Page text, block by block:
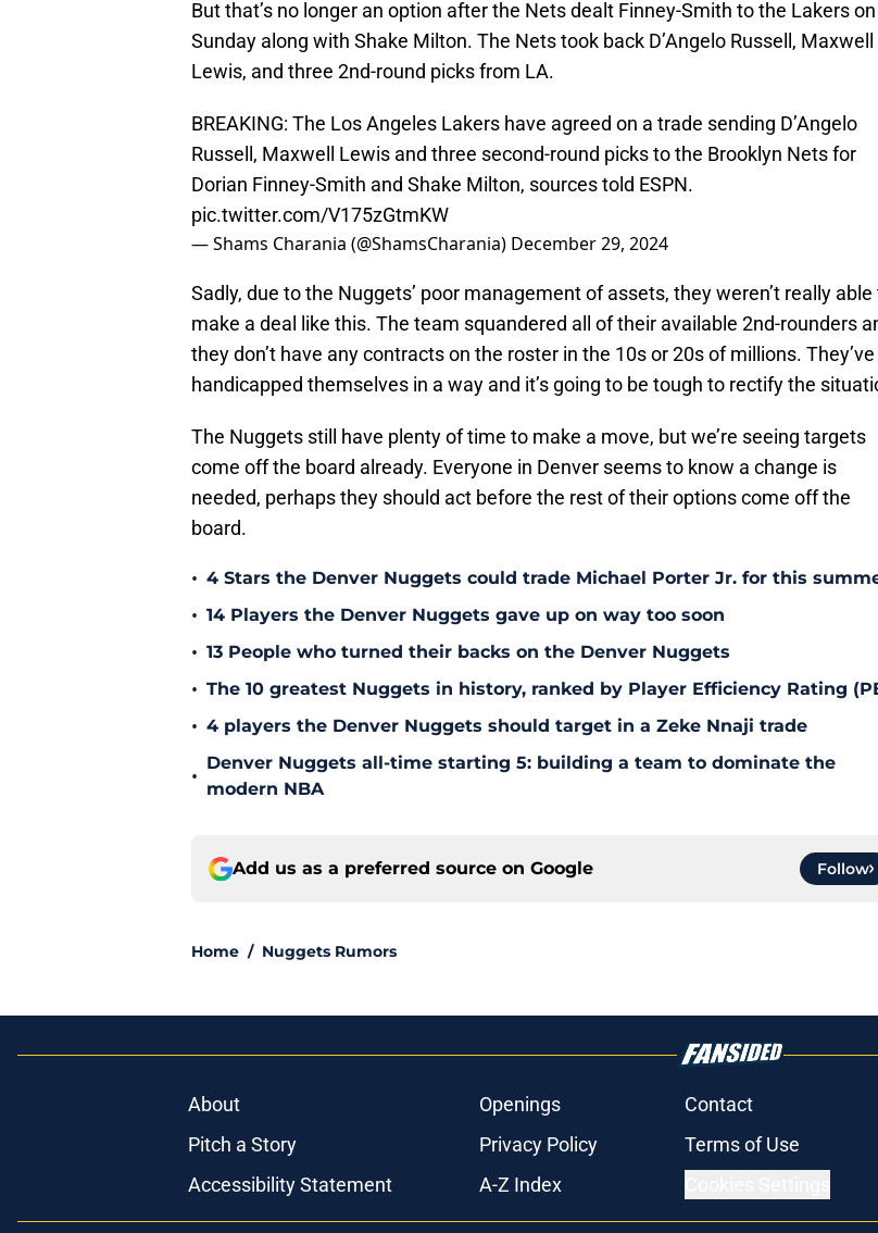
But that’s no longer an option after the Nets dealt Finney-Smith to the Lakers on
Sunday along with Shake Milton. The Nets took back D’Angelo Russell, Maxwell
Lewis, and three 2nd-round picks from LA.
BREAKING: The Los Angeles Lakers have agreed on a trade sending D’Angelo
Russell, Maxwell Lewis and three second-round picks to the Brooklyn Nets for
Dorian Finney-Smith and Shake Milton, sources told ESPN.
pic.twitter.com/V175zGtmKW
— Shams Charania (@ShamsCharania) December 29, 2024
Sadly, due to the Nuggets’ poor management of assets, they weren’t really able
make a deal like this. The team squandered all of their available 2nd-rounders
they don’t have any contracts on the roster in the 10s or 20s of millions. They’ve
handicapped themselves in a way and it’s going to be tough to rectify the
The Nuggets still have plenty of time to make a move, but we’re seeing targets
come off the board already. Everyone in Denver seems to know a change is
needed, perhaps they should act before the rest of their options come off the
board.
• 4 Stars the Denver Nuggets could trade Michael Porter Jr. for this
• 14 Players the Denver Nuggets gave up on way too soon
• 13 People who turned their backs on the Denver Nuggets
• The 10 greatest Nuggets in history, ranked by Player Efficiency Rating
• 4 players the Denver Nuggets should target in a Zeke Nnaji trade
•
Denver Nuggets all-time starting 5: building a team to dominate the
modern NBA
Add us as a preferred source on Google Follow
Home / Nuggets Rumors
About Openings Contact
Pitch a Story
Privacy Policy Terms of Use
Accessibility Statement
A-Z Index